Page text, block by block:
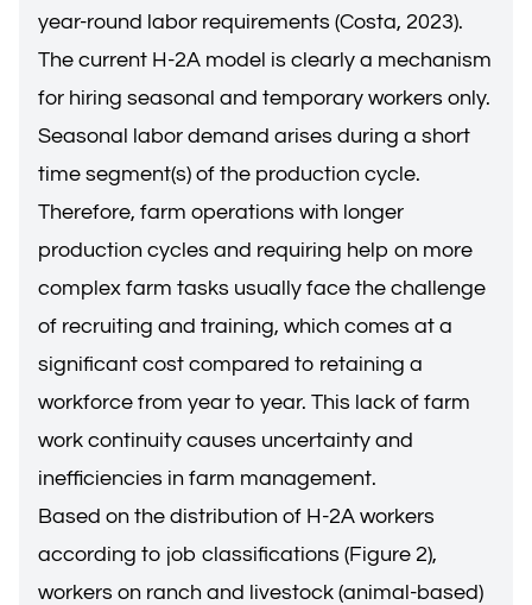
year-round labor requirements (Costa, 2023).
The current H-2A model is clearly a mechanism
for hiring seasonal and temporary workers only.
Seasonal labor demand arises during a short
time segment(s) of the production cycle.
Therefore, farm operations with longer
production cycles and requiring help on more
complex farm tasks usually face the challenge
of recruiting and training, which comes at a
significant cost compared to retaining a
workforce from year to year. This lack of farm
work continuity causes uncertainty and
inefficiencies in farm management.
Based on the distribution of H-2A workers
according to job classifications (Figure 2),
workers on ranch and livestock (animal-based)